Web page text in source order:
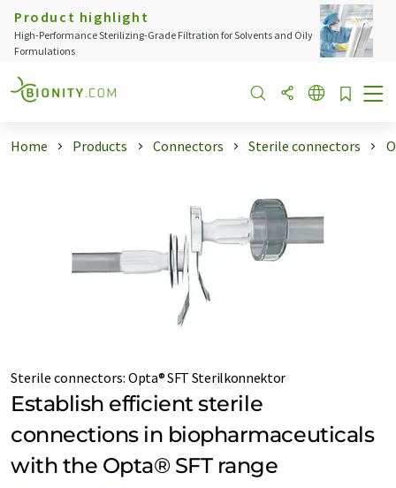
Product highlight
High-Performance Sterilizing-Grade Filtration for Solvents and Oily
Formulations
Home Products Connectors Sterile connectors
Sterile connectors: Opta® SFT Sterilkonnektor
Establish efficient sterile
connections in biopharmaceuticals
with the Opta® SFT range